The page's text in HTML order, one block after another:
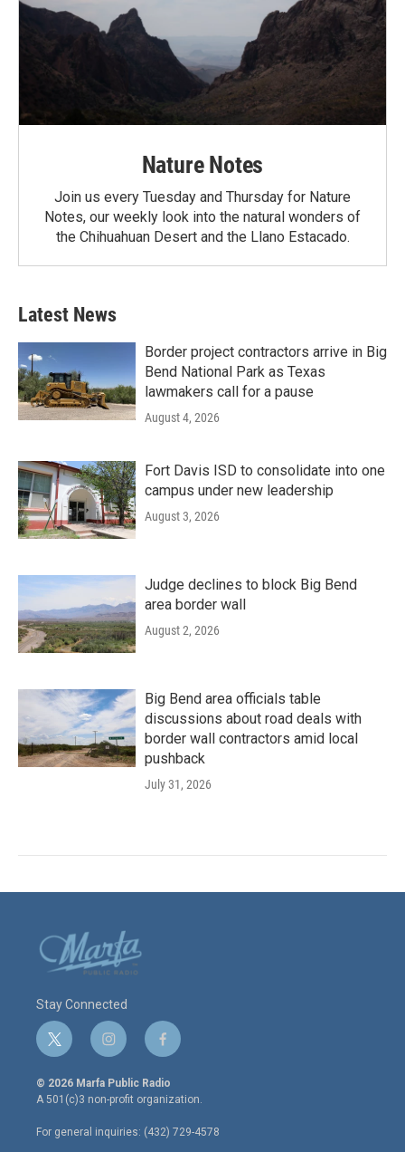
Nature Notes
Join us every Tuesday and Thursday for Nature
Notes, our weekly look into the natural wonders of
the Chihuahuan Desert and the Llano Estacado.
Latest News
Border project contractors arrive in Big
Bend National Park as Texas
lawmakers call for a pause
August 4, 2026
Fort Davis ISD to consolidate into one
campus under new leadership
August 3, 2026
Judge declines to block Big Bend
area border wall
August 2, 2026
Big Bend area officials table
discussions about road deals with
border wall contractors amid local
pushback
July 31, 2026
Stay Connected
t
w
i
t
e
r
i
n
s
t
a
g
r
f
a
c
e
o
o
© 2026 Marfa Public Radio
A 501(c)3 non-profit organization.
For general inquiries: (432) 729-4578